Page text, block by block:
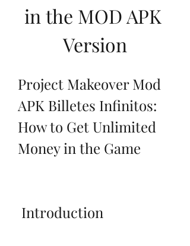
in the MOD APK
Version
Project Makeover Mod
APK Billetes Infinitos:
How to Get Unlimited
Money in the Game
Introduction